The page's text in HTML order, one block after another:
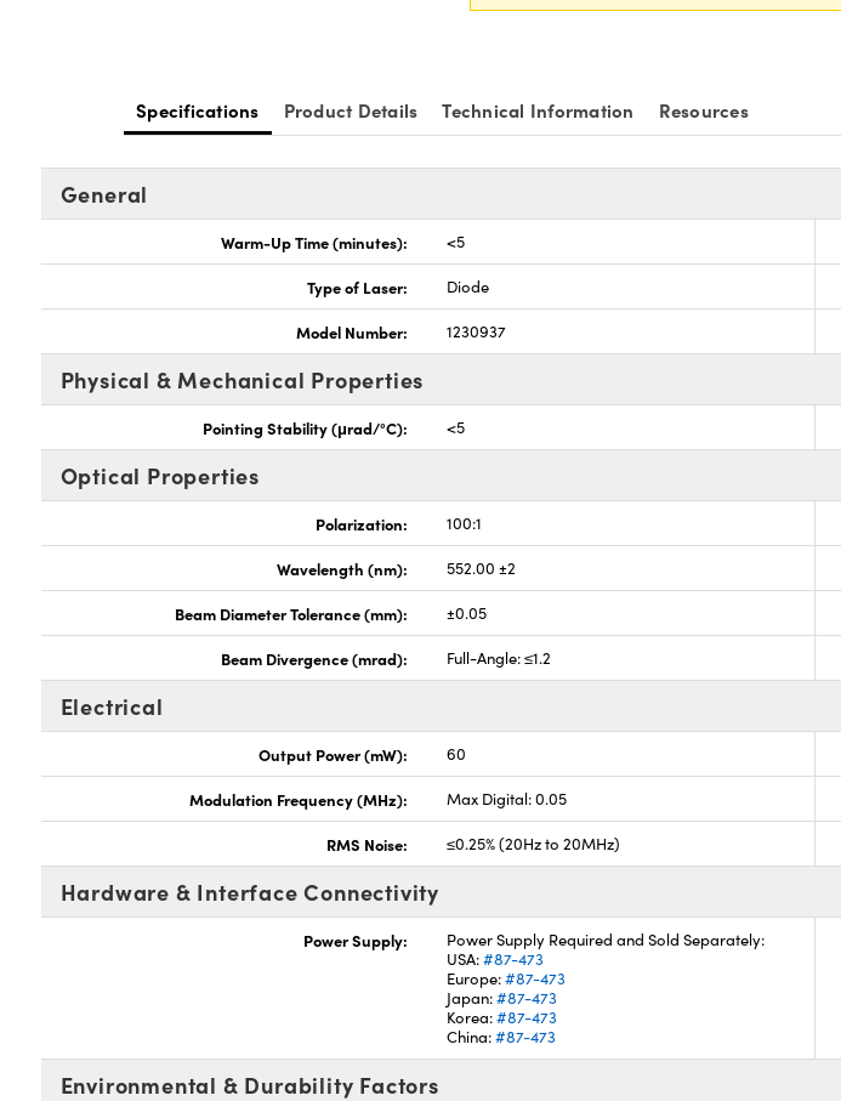
Specifications Product Details Technical Information Resources
General
Warm-Up Time (minutes): <5
Type of Laser: Diode
Model Number: 1230937
Physical & Mechanical Properties
Pointing Stability (μrad/°C): <5
Optical Properties
Polarization: 100:1
Wavelength (nm): 552.00 ±2
Beam Diameter Tolerance (mm): ±0.05
Beam Divergence (mrad): Full-Angle: ≤1.2
Electrical
Output Power (mW): 60
Modulation Frequency (MHz): Max Digital: 0.05
RMS Noise: ≤0.25% (20Hz to 20MHz)
Hardware & Interface Connectivity
Power Supply:
Power Supply Required and Sold Separately:
USA:#87-473
Europe:#87-473
Japan:#87-473
Korea:#87-473
China:#87-473
Environmental & Durability Factors